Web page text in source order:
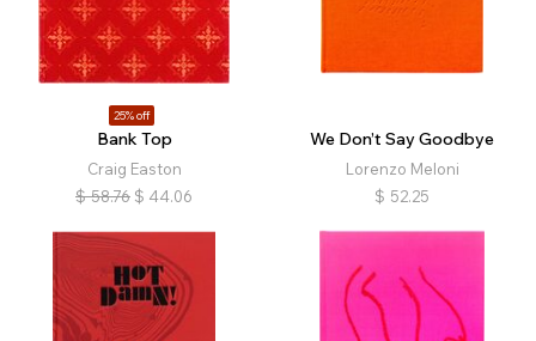
25% off
Bank Top
Craig Easton
$ 58.76 $ 44.06
We Don’t Say Goodbye
Lorenzo Meloni
$ 52.25